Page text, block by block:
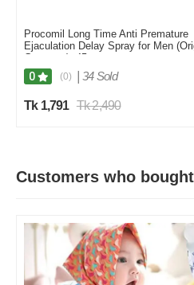
Procomil Long Time Anti Premature
Ejaculation Delay Spray for Men
Germany)- 45cc
0 (0) 34 Sold
Tk 1,791 Tk 2,490
Customers who